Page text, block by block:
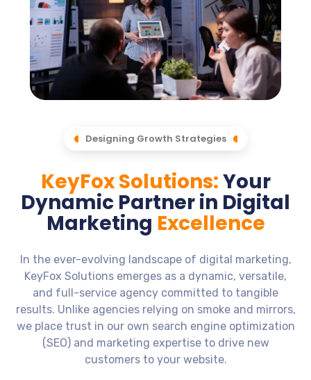
Designing Growth Strategies
KeyFox Solutions:Your
Dynamic Partner in Digital
Marketing Excellence
In the ever-evolving landscape of digital marketing,
KeyFox Solutions emerges as a dynamic, versatile,
and full-service agency committed to tangible
results. Unlike agencies relying on smoke and mirrors,
we place trust in our own search engine optimization
(SEO) and marketing expertise to drive new
customers to your website.